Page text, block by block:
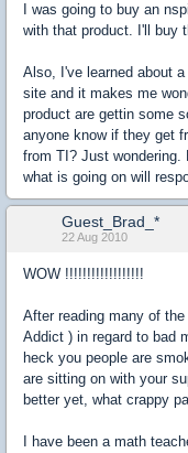
I was going to buy an
with that product. I'll buy
Also, I've learned about
site and it makes me
product are gettin some
anyone know if they get
from TI? Just wondering.
what is going on will
Guest_Brad_*
22 Aug 2010
WOW !!!!!!!!!!!!!!!!!!
After reading many of
Addict ) in regard to bad
heck you people are
are sitting on with your
better yet, what crappy
I have been a math